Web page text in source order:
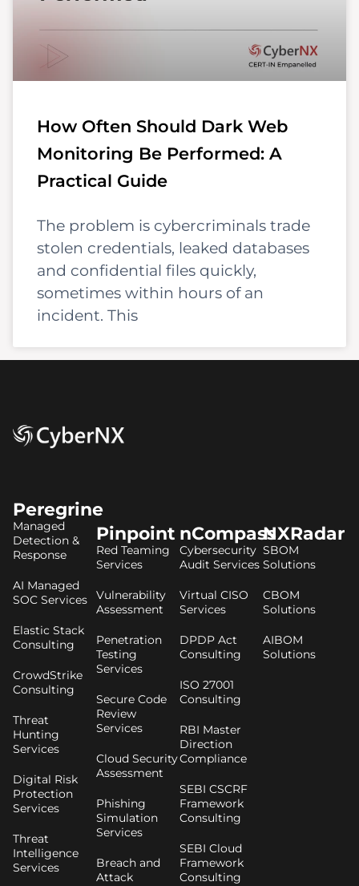
How Often Should Dark Web
Monitoring Be Performed: A
Practical Guide
The problem is cybercriminals trade
stolen credentials, leaked databases
and confidential files quickly,
sometimes within hours of an
incident. This
Peregrine
Managed
Detection &
Response
AI Managed
SOC Services
Elastic Stack
Consulting
CrowdStrike
Consulting
Threat
Hunting
Services
Digital Risk
Protection
Services
Threat
Intelligence
Services
Pinpoint
Red Teaming
Services
Vulnerability
Assessment
Penetration
Testing
Services
Secure Code
Review
Services
Cloud Security
Assessment
Phishing
Simulation
Services
Breach and
Attack
nCompass
Cybersecurity
Audit Services
Virtual CISO
Services
DPDP Act
Consulting
ISO 27001
Consulting
RBI Master
Direction
Compliance
SEBI CSCRF
Framework
Consulting
SEBI Cloud
Framework
Consulting
NXRadar
SBOM
Solutions
CBOM
Solutions
AIBOM
Solutions